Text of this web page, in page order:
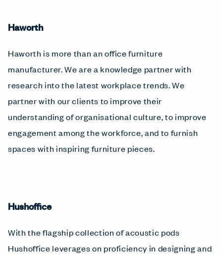
Haworth
Haworth is more than an office furniture
manufacturer. We are a knowledge partner with
research into the latest workplace trends. We
partner with our clients to improve their
understanding of organisational culture, to improve
engagement among the workforce, and to furnish
spaces with inspiring furniture pieces.
Hushoffice
With the flagship collection of acoustic pods
Hushoffice leverages on proficiency in designing and